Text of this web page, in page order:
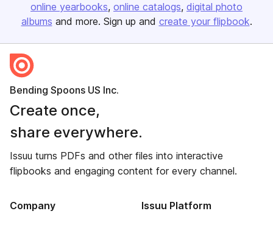
online yearbooks online catalogs digital photo
albums and more. Sign up and create your flipbook.
Bending Spoons US Inc.
Create once,
share everywhere.
Issuu turns PDFs and other files into interactive
flipbooks and engaging content for every channel.
Company Issuu Platform